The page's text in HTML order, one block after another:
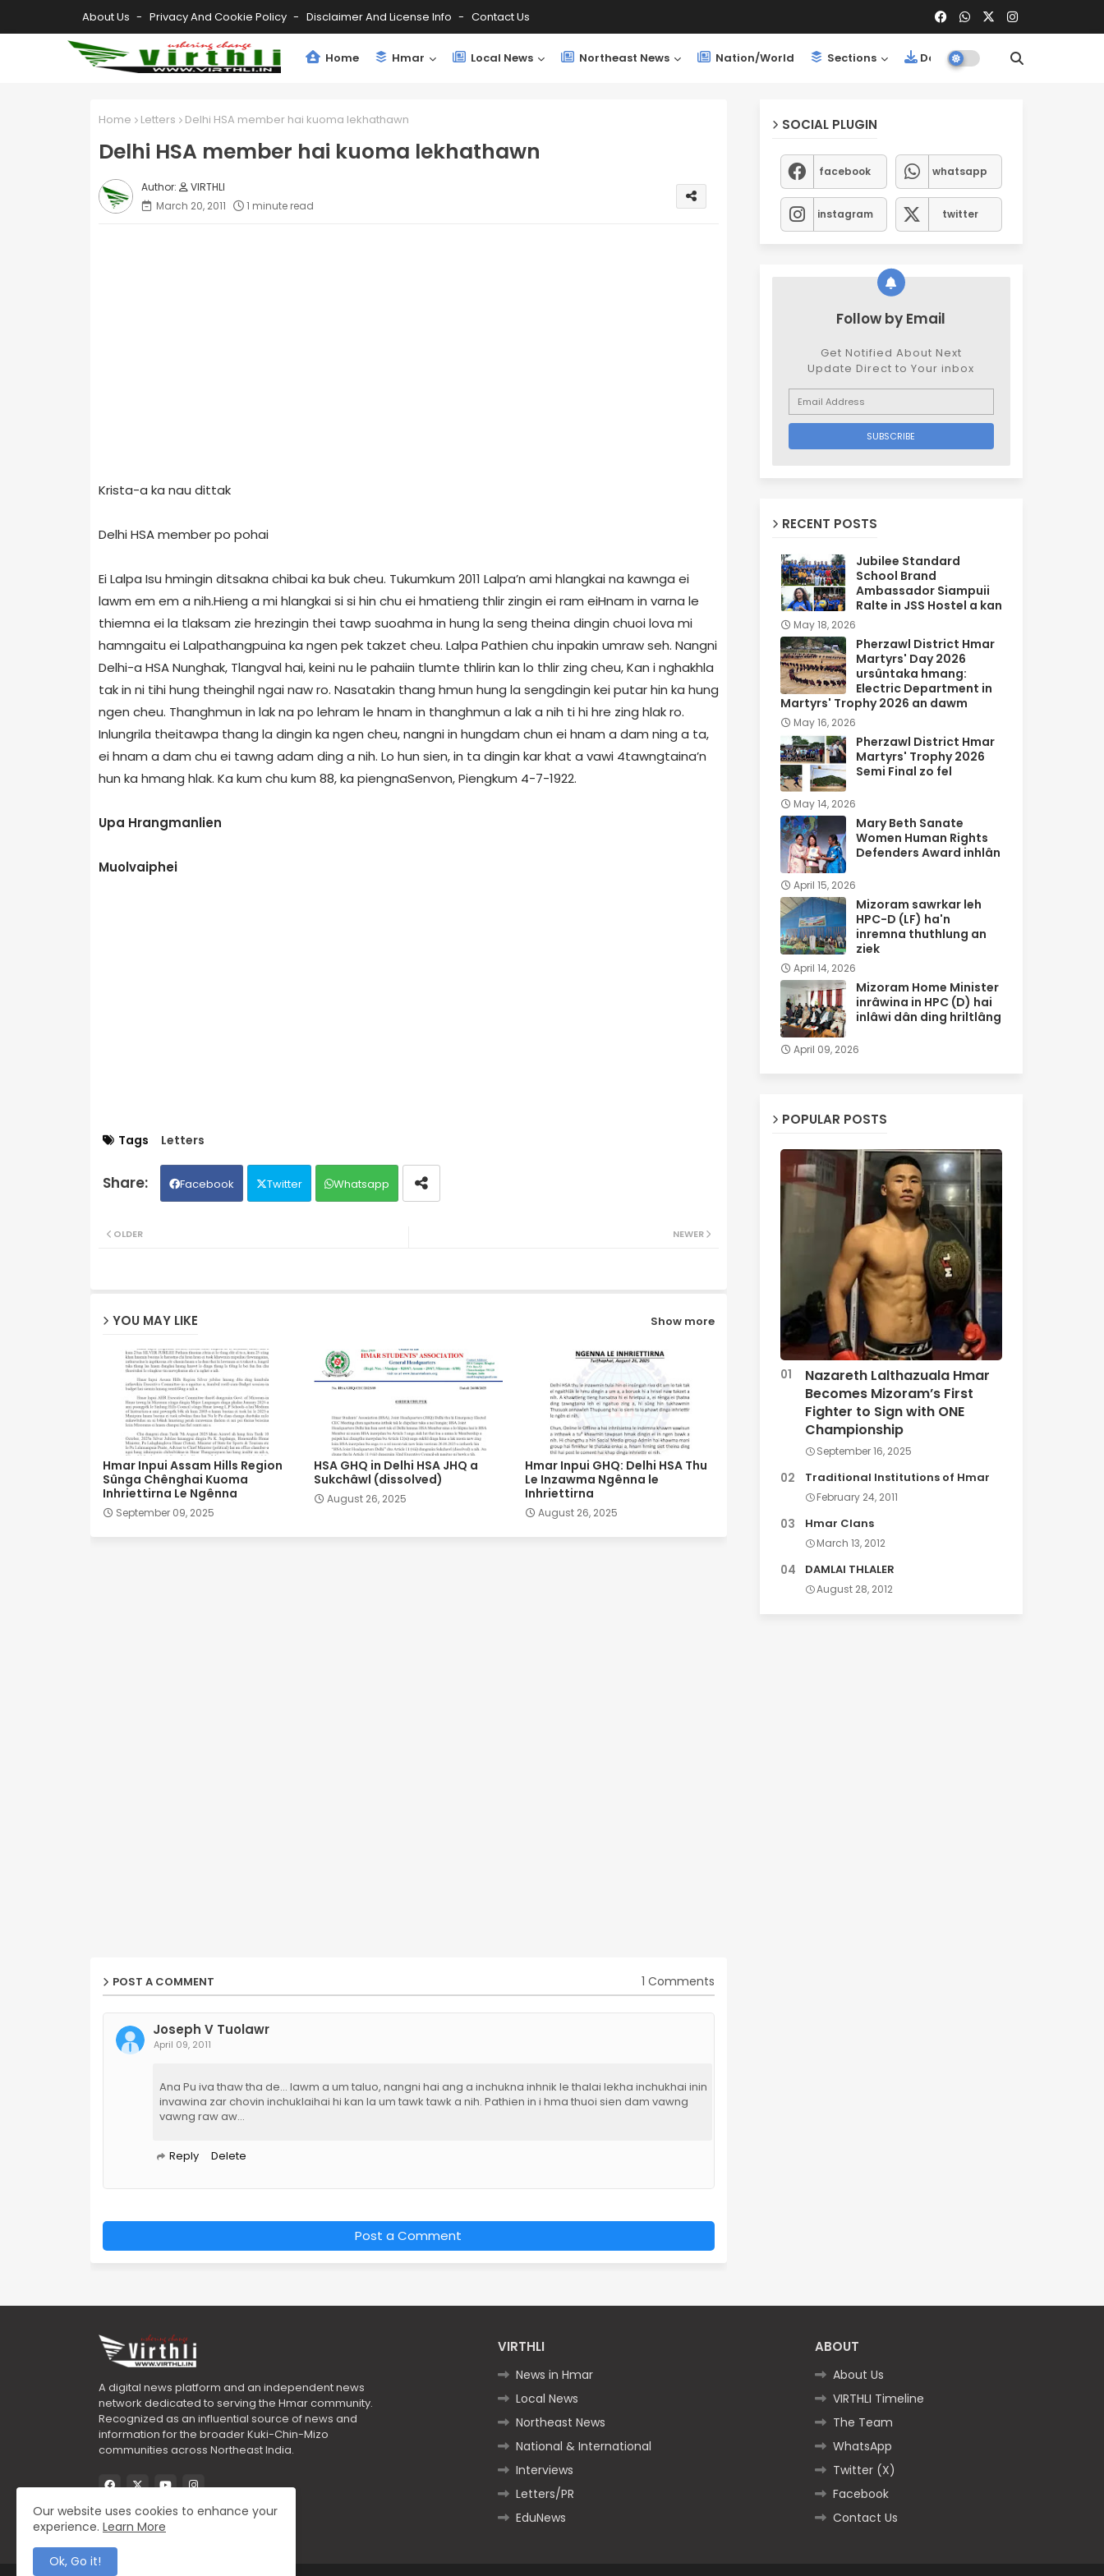
About Us Privacy And Cookie Policy Disclaimer And License Info Contact Us
Home Hmar Local News Northeast News Nation/World Sections Downloads
Home Letters Delhi HSA member hai kuoma lekhathawn
Delhi HSA member hai kuoma lekhathawn
VIRTHLI
March 20, 2011
1 minute read
Krista-a ka nau dittak
Delhi HSA member po pohai
Ei Lalpa Isu hmingin ditsakna chibai ka buk cheu. Tukumkum 2011 Lalpa’n ami hlangkai na kawnga ei
lawm em em a nih.Hieng a mi hlangkai si si hin chu ei hmatieng thlir zingin ei ram eiHnam in varna le
thiemna ei la tlaksam zie hrezingin thei tawp suoahma in hung la seng theina dingin chuoi lova mi
hamngaitu ei Lalpathangpuina ka ngen pek takzet cheu. Lalpa Pathien chu inpakin umraw seh. Nangni
Delhi-a HSA Nunghak, Tlangval hai, keini nu le pahaiin tlumte thlirin kan lo thlir zing cheu, Kan i nghakhla
tak in ni tihi hung theinghil ngai naw ro. Nasatakin thang hmun hung la sengdingin kei putar hin ka hung
ngen cheu. Thanghmun in lak na po lehram le hnam in thanghmun a lak a nih ti hi hre zing hlak ro.
Inlungrila theitawpa thang la dingin ka ngen cheu, nangni in hungdam chun ei hnam a dam ning a ta,
ei hnam a dam chu ei tawng adam ding a nih. Lo hun sien, in ta dingin kar khat a vawi 4tawngtaina’n
hun ka hmang hlak. Ka kum chu kum 88, ka piengnaSenvon, Piengkum 4-7-1922.
Upa Hrangmanlien
Muolvaiphei
Tags Letters
Facebook Twitter Whatsapp
NEWER
OLDER
YOU MAY LIKE Show more
Hmar Inpui Assam Hills Region
Sûnga Chênghai Kuoma
Inhriettirna Le Ngênna
September 09, 2025
HSA GHQ in Delhi HSA JHQ a
Sukchâwl (dissolved)
August 26, 2025
Hmar Inpui GHQ: Delhi HSA Thu
Le Inzawma Ngênna le
Inhriettirna
August 26, 2025
POST A COMMENT 1 Comments
Joseph V Tuolawr
April 09, 2011
Ana Pu iva thaw tha de... lawm a um taluo, nangni hai ang a inchukna inhnik le thalai lekha inchukhai inin
invawina zar chovin inchuklaihai hi kan la um tawk tawk a nih. Pathien in i hma thuoi sien dam vawng
vawng raw aw...
Reply Delete
Post a Comment
SOCIAL PLUGIN
facebook whatsapp
instagram twitter
Follow by Email
Get Notified About Next
Update Direct to Your inbox
RECENT POSTS
Jubilee Standard
School Brand
Ambassador Siampuii
Ralte in JSS Hostel a kan
May 18, 2026
Pherzawl District Hmar
Martyrs' Day 2026
ursûntaka hmang:
Electric Department in
Martyrs' Trophy 2026 an dawm
May 16, 2026
Pherzawl District Hmar
Martyrs' Trophy 2026
Semi Final zo fel
May 14, 2026
Mary Beth Sanate
Women Human Rights
Defenders Award inhlân
April 15, 2026
Mizoram sawrkar leh
HPC-D (LF) ha'n
inremna thuthlung an
ziek
April 14, 2026
Mizoram Home Minister
inrâwina in HPC (D) hai
inlâwi dân ding hriltlâng
April 09, 2026
POPULAR POSTS
Nazareth Lalthazuala Hmar
Becomes Mizoram’s First
Fighter to Sign with ONE
Championship
September 16, 2025
Traditional Institutions of Hmar
February 24, 2011
Hmar Clans
March 13, 2012
DAMLAI THLALER
August 28, 2012
A digital news platform and an independent news
network dedicated to serving the Hmar community.
Recognized as an influential source of news and
information for the broader Kuki-Chin-Mizo
communities across Northeast India.
VIRTHLI
News in Hmar
Local News
Northeast News
National & International
Interviews
Letters/PR
EduNews
ABOUT
About Us
VIRTHLI Timeline
The Team
WhatsApp
Twitter (X)
Facebook
Contact Us
Our website uses cookies to enhance your
experience. Learn More
Ok, Go it!